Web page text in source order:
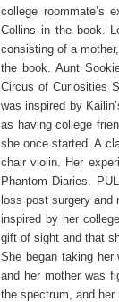
college roommate’s
Collins in the book.
consisting of a
the book. Aunt
Circus of Curiosities
was inspired by
as having college
she once started. A
chair violin. Her
Phantom Diaries.
loss post surgery and
inspired by her
gift of sight and that
She began taking her
and her mother was
the spectrum, and